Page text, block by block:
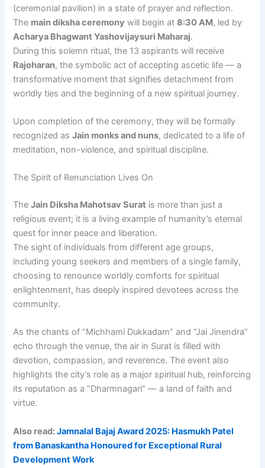
(ceremonial pavilion) in a state of prayer and reflection.
The main diksha ceremony will begin at8:30 AM, led by
Acharya Bhagwant Yashovijaysuri Maharaj.
During this solemn ritual, the 13 aspirants will receive
Rajoharan, the symbolic act of accepting ascetic life — a
transformative moment that signifies detachment from
worldly ties and the beginning of a new spiritual journey.
Upon completion of the ceremony, they will be formally
recognized asJain monks and nuns, dedicated to a life of
meditation, non-violence, and spiritual discipline.
The Spirit of Renunciation Lives On
TheJain Diksha Mahotsav Surat is more than just a
religious event; it is a living example of humanity’s eternal
quest for inner peace and liberation.
The sight of individuals from different age groups,
including young seekers and members of a single family,
choosing to renounce worldly comforts for spiritual
enlightenment, has deeply inspired devotees across the
community.
As the chants of “Michhami Dukkadam” and “Jai Jinendra”
echo through the venue, the air in Surat is filled with
devotion, compassion, and reverence. The event also
highlights the city’s role as a major spiritual hub, reinforcing
its reputation as a “Dharmnagari” — a land of faith and
virtue.
Also read:Jamnalal Bajaj Award 2025: Hasmukh Patel
from Banaskantha Honoured for Exceptional Rural
Development Work